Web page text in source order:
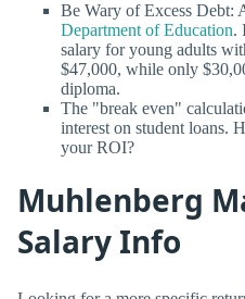
Be Wary of Excess Debt:
Department of Education.
salary for young adults
$47,000, while only
diploma.
The "break even"
interest on student loans.
your ROI?
Muhlenberg
Salary Info